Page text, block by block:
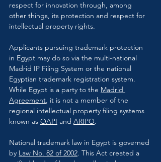
respect for innovation through, among
other things, its protection and respect for
intellectual property rights.
Applicants pursuing trademark protection
in Egypt may do so via the multi-national
Madrid IP Filing System or the national
Egyptian trademark registration system.
While Egypt is a party to the Madrid
Agreement, it is not a member of the
regional intellectual property filing systems
known as OAPI and ARIPO.
National trademark law in Egypt is governed
by Law No. 82 of 2002. This Act created a